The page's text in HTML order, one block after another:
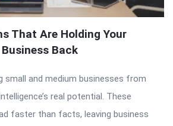
That Are Holding Your
Business Back
small and medium businesses from
real potential. These
faster than facts, leaving business